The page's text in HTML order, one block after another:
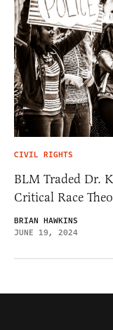
CIVIL RIGHTS
BLM Traded Dr.
Critical Race
BRIAN HAWKINS
JUNE 19, 2024